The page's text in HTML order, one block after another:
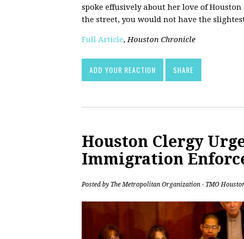
spoke effusively about her love of
the street, you would not have the
Full Article,Houston Chronicle
ADD YOUR REACTION SHARE
Houston Clergy
Immigration
Posted by The Metropolitan Organization - TMO